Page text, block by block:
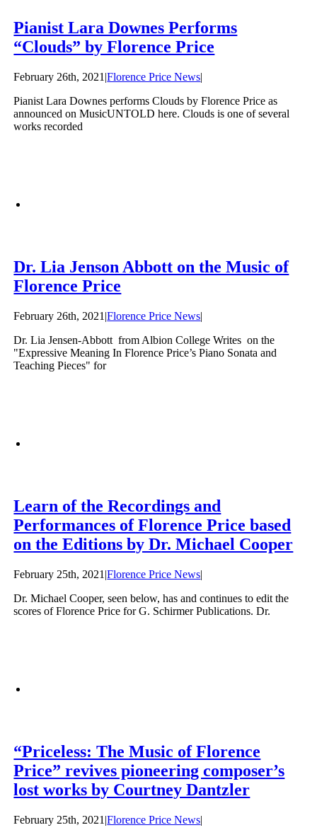
Pianist Lara Downes Performs
“Clouds” by Florence Price
February 26th, 2021 |Florence Price News|
Pianist Lara Downes performs Clouds by Florence Price as
announced on MusicUNTOLD here. Clouds is one of several
works recorded
Dr. Lia Jenson Abbott on the Music of
Florence Price
February 26th, 2021 |Florence Price News|
Dr. Lia Jensen-Abbott from Albion College Writes on the
"Expressive Meaning In Florence Price’s Piano Sonata and
Teaching Pieces" for
Learn of the Recordings and
Performances of Florence Price based
on the Editions by Dr. Michael Cooper
February 25th, 2021 |Florence Price News|
Dr. Michael Cooper, seen below, has and continues to edit the
scores of Florence Price for G. Schirmer Publications. Dr.
“Priceless: The Music of Florence
Price” revives pioneering composer’s
lost works by Courtney Dantzler
February 25th, 2021 |Florence Price News|